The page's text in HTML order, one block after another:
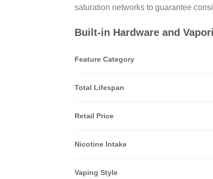
saturation networks to guarantee
Built-in Hardware and
Feature Category
Total Lifespan
Retail Price
Nicotine Intake
Vaping Style